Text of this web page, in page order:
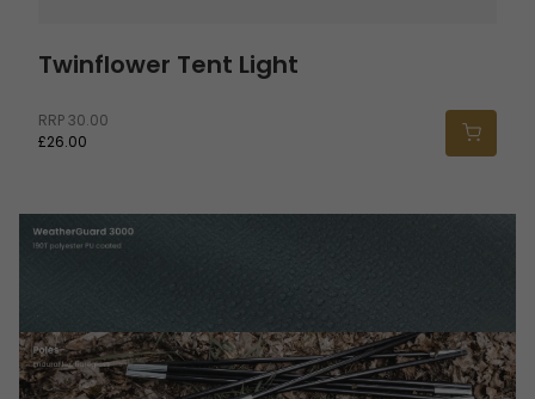
Twinflower Tent Light
RRP30.00
£26.00